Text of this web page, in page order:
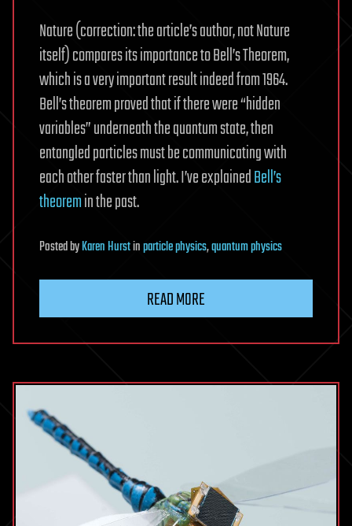
Nature (correction: the article’s author, not Nature
itself) compares its importance to Bell’s Theorem,
which is a very important result indeed from 1964.
Bell’s theorem proved that if there were “hidden
variables” underneath the quantum state, then
entangled particles must be communicating with
each other faster than light. I’ve explainedBell’s
theoremin the past.
PostedbyKaren Hurstinparticle physics,quantum physics
READ MORE